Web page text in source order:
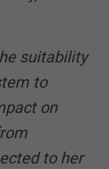
suitability
to
on
to her